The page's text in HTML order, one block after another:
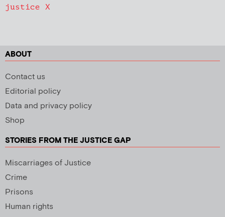
justice X
ABOUT
Contact us
Editorial policy
Data and privacy policy
Shop
STORIES FROM THE JUSTICE GAP
Miscarriages of Justice
Crime
Prisons
Human rights